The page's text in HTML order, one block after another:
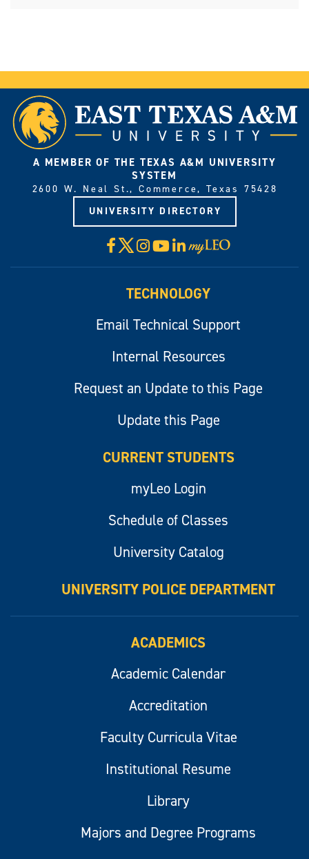
A MEMBER OF THE TEXAS A&M UNIVERSITY
SYSTEM
2600 W. Neal St., Commerce, Texas 75428
UNIVERSITY DIRECTORY
Facebook
X Instagram
YouTube
LinkedIn
Visit
myLeo
TECHNOLOGY
Email Technical Support
Internal Resources
Request an Update to this Page
Update this Page
CURRENT STUDENTS
myLeo Login
Schedule of Classes
University Catalog
UNIVERSITY POLICE DEPARTMENT
ACADEMICS
Academic Calendar
Accreditation
Faculty Curricula Vitae
Institutional Resume
Library
Majors and Degree Programs